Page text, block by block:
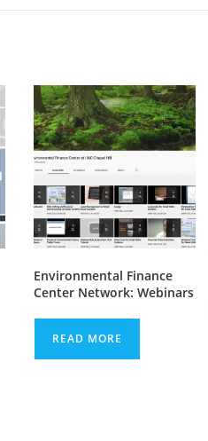
Environmental Finance
Center Network: Webinars
READ MORE